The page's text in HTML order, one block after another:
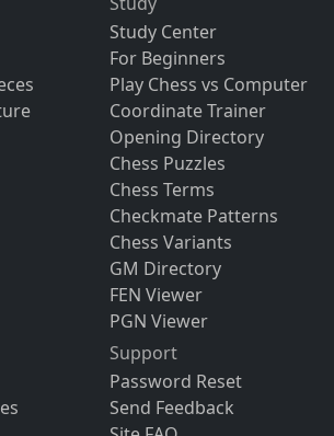
Study Center
For Beginners
Play Chess vs Computer
Coordinate Trainer
Opening Directory
Chess Puzzles
Chess Terms
Checkmate Patterns
Chess Variants
GM Directory
FEN Viewer
PGN Viewer
Support
Password Reset
Send Feedback